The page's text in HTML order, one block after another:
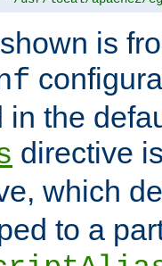
is
in the
directive
which
to a